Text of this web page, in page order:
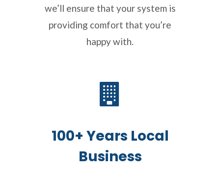
we’ll ensure that your system is
providing comfort that you’re
happy with.
100+ Years Local
Business